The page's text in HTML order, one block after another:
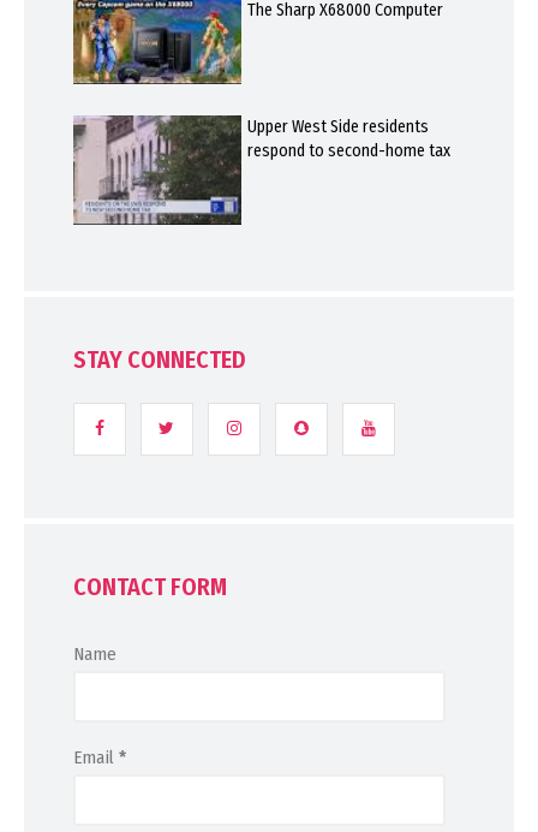
The Sharp X68000 Computer
Upper West Side residents
respond to second-home tax
STAY CONNECTED
CONTACT FORM
Name
Email *